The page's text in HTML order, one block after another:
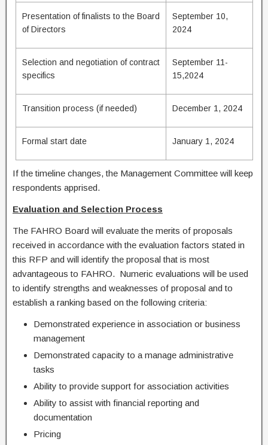
Presentation of finalists to the Board
of Directors
September 10,
2024
Selection and negotiation of contract
specifics
September 11-
15,2024
Transition process (if needed) December 1, 2024
Formal start date January 1, 2024
If the timeline changes, the Management Committee will keep
respondents apprised.
Evaluation and Selection Process
The FAHRO Board will evaluate the merits of proposals
received in accordance with the evaluation factors stated in
this RFP and will identify the proposal that is most
advantageous to FAHRO. Numeric evaluations will be used
to identify strengths and weaknesses of proposal and to
establish a ranking based on the following criteria:
Demonstrated experience in association or business
management
Demonstrated capacity to a manage administrative
tasks
Ability to provide support for association activities
Ability to assist with financial reporting and
documentation
Pricing